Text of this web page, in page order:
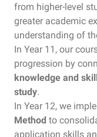
from higher-level
greater academic
understanding of
In Year 11, our
progression by
knowledge and
study.
In Year 12, we
Method to
application skills